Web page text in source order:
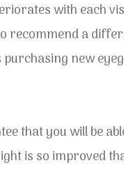
with each
recommend a
new
that you will be
is so improved